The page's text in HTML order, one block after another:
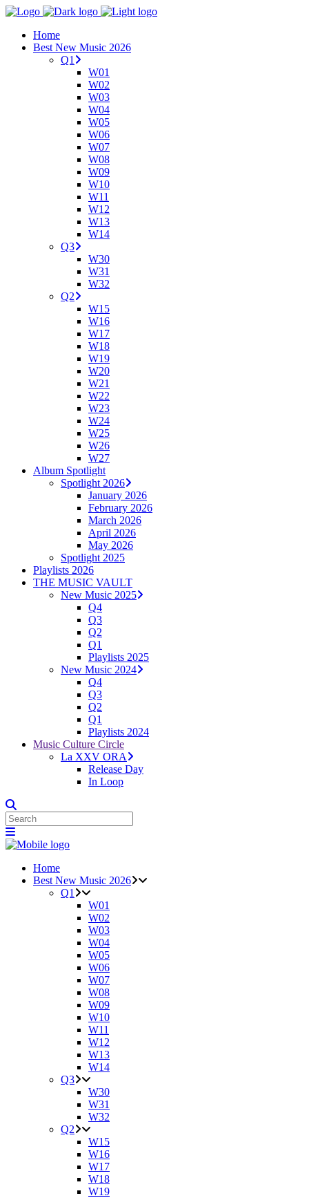
Home
Best New Music 2026
Q1
W01
W02
W03
W04
W05
W06
W07
W08
W09
W10
W11
W12
W13
W14
Q3
W30
W31
W32
Q2
W15
W16
W17
W18
W19
W20
W21
W22
W23
W24
W25
W26
W27
Album Spotlight
Spotlight 2026
January 2026
February 2026
March 2026
April 2026
May 2026
Spotlight 2025
Playlists 2026
THE MUSIC VAULT
New Music 2025
Q4
Q3
Q2
Q1
Playlists 2025
New Music 2024
Q4
Q3
Q2
Q1
Playlists 2024
Music Culture Circle
La XXV ORA
Release Day
In Loop
Home
Best New Music 2026
Q1
W01
W02
W03
W04
W05
W06
W07
W08
W09
W10
W11
W12
W13
W14
Q3
W30
W31
W32
Q2
W15
W16
W17
W18
W19